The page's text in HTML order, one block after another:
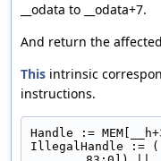
__odata to __odata+7.
And return the
This intrinsic
instructions.
Handle :=
IllegalHandle := (